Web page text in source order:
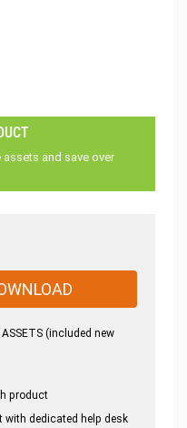
and save over
(included new
product
with dedicated help desk